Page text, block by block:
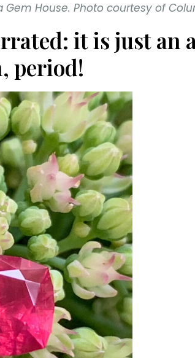
House. Photo courtesy of
it is just
period!